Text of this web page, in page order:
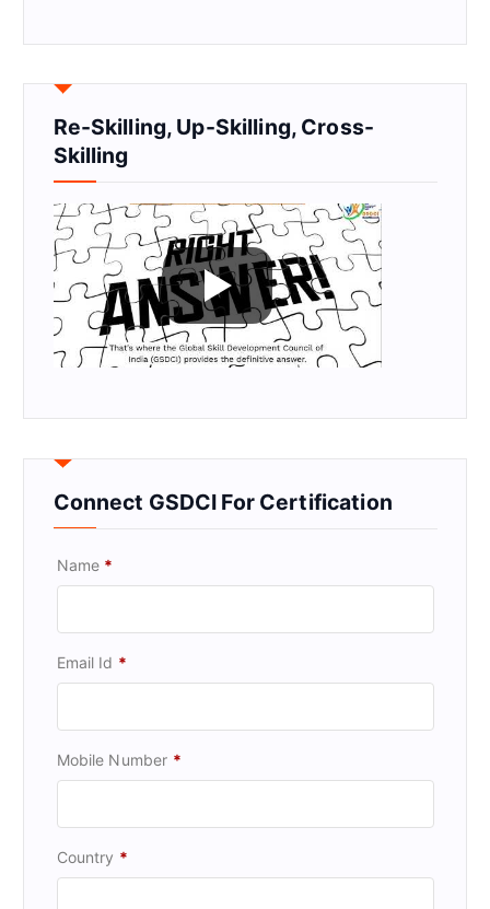
Re-Skilling, Up-Skilling, Cross-
Skilling
Connect GSDCI For Certification
Name *
Email Id *
Mobile Number *
Country *